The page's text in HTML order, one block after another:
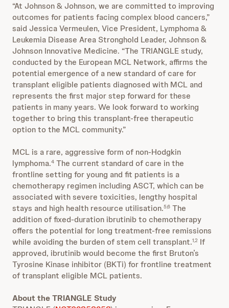
“At Johnson & Johnson, we are committed to improving
outcomes for patients facing complex blood cancers,”
said Jessica Vermeulen, Vice President, Lymphoma &
Leukemia Disease Area Stronghold Leader, Johnson &
Johnson Innovative Medicine. “The TRIANGLE study,
conducted by the European MCL Network, affirms the
potential emergence of a new standard of care for
transplant eligible patients diagnosed with MCL and
represents the first major step forward for these
patients in many years. We look forward to working
together to bring this transplant-free therapeutic
option to the MCL community.”
MCL is a rare, aggressive form of non-Hodgkin
lymphoma.4 The current standard of care in the
frontline setting for young and fit patients is a
chemotherapy regimen including ASCT, which can be
associated with severe toxicities, lengthy hospital
stays and high health resource utilisation.5,6 The
addition of fixed-duration ibrutinib to chemotherapy
offers the potential for long treatment-free remissions
while avoiding the burden of stem cell transplant.1,2 If
approved, ibrutinib would become the first Bruton’s
Tyrosine Kinase inhibitor (BKTi) for frontline treatment
of transplant eligible MCL patients.
About the TRIANGLE Study